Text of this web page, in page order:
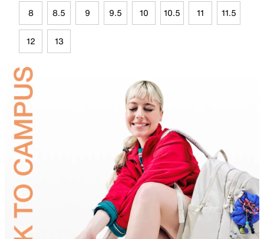
8 8.5 9 9.5 10 10.5 11 11.5
12 13